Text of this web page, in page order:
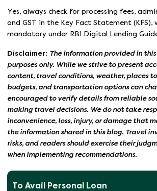
Yes, always check for processing fees,
and GST in the Key Fact Statement (KFS),
mandatory under RBI Digital Lending
Disclaimer: The information provided in
purposes only. While we strive to present
content, travel conditions, weather, places
budgets, and transportation options can
encouraged to verify details from reliable
making travel decisions. We do not take
inconvenience, loss, injury, or damage that
the information shared in this blog. Travel
risks, and readers should exercise their
when implementing recommendations.
To Avail Personal Loan